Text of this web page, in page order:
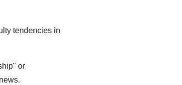
tendencies in
or